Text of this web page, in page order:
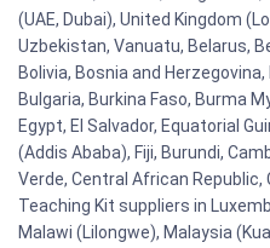
(UAE, Dubai), United Kingdom
Uzbekistan, Vanuatu, Belarus,
Bolivia, Bosnia and
Bulgaria, Burkina Faso, Burma
Egypt, El Salvador, Equatorial
(Addis Ababa), Fiji, Burundi,
Verde, Central African Republic,
Teaching Kit suppliers in
Malawi (Lilongwe), Malaysia